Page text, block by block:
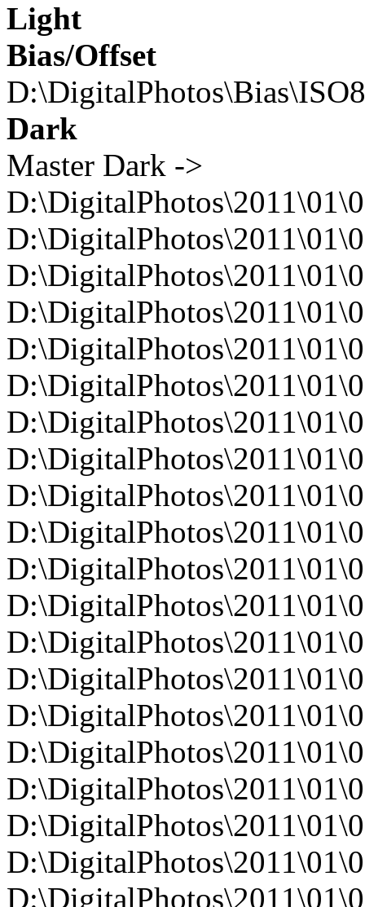
Light
Bias/Offset
Dark
Master Dark ->